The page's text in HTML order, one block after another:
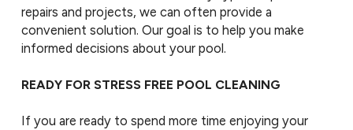
repairs and projects, we can often provide a
convenient solution. Our goal is to help you make
informed decisions about your pool.
READY FOR STRESS FREE POOL CLEANING
If you are ready to spend more time enjoying your